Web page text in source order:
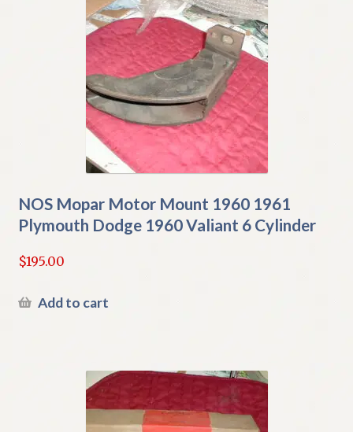
NOS Mopar Motor Mount 1960 1961
Plymouth Dodge 1960 Valiant 6 Cylinder
$195.00
Add to cart